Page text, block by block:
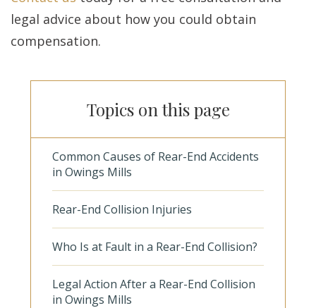
legal advice about how you could obtain
compensation.
Topics on this page
Common Causes of Rear-End Accidents
in Owings Mills
Rear-End Collision Injuries
Who Is at Fault in a Rear-End Collision?
Legal Action After a Rear-End Collision
in Owings Mills